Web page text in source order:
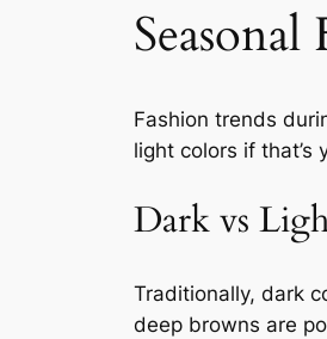
Fashion trends
light colors if that’s
Dark vs
Traditionally, dark
deep browns are